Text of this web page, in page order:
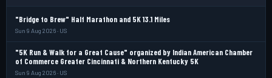
"Bridge to Brew" Half Marathon and 5K 13.1 Miles
Sun 9 Aug 2026 · US
"5K Run & Walk for a Great Cause" organized by Indian American Chamber
of Commerce Greater Cincinnati & Northern Kentucky 5K
Sun 9 Aug 2026 · US